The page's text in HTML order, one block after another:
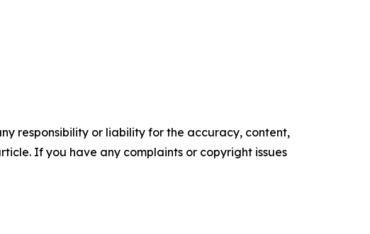
responsibility or liability for the accuracy, content,
If you have any complaints or copyright issues